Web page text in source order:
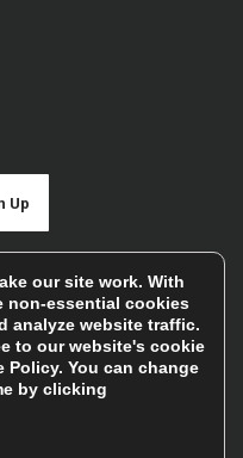
Up
you informed of our
at any time. To find out
our site work. With
non-essential cookies
analyze website traffic.
to our website's cookie
Policy. You can change
by clicking